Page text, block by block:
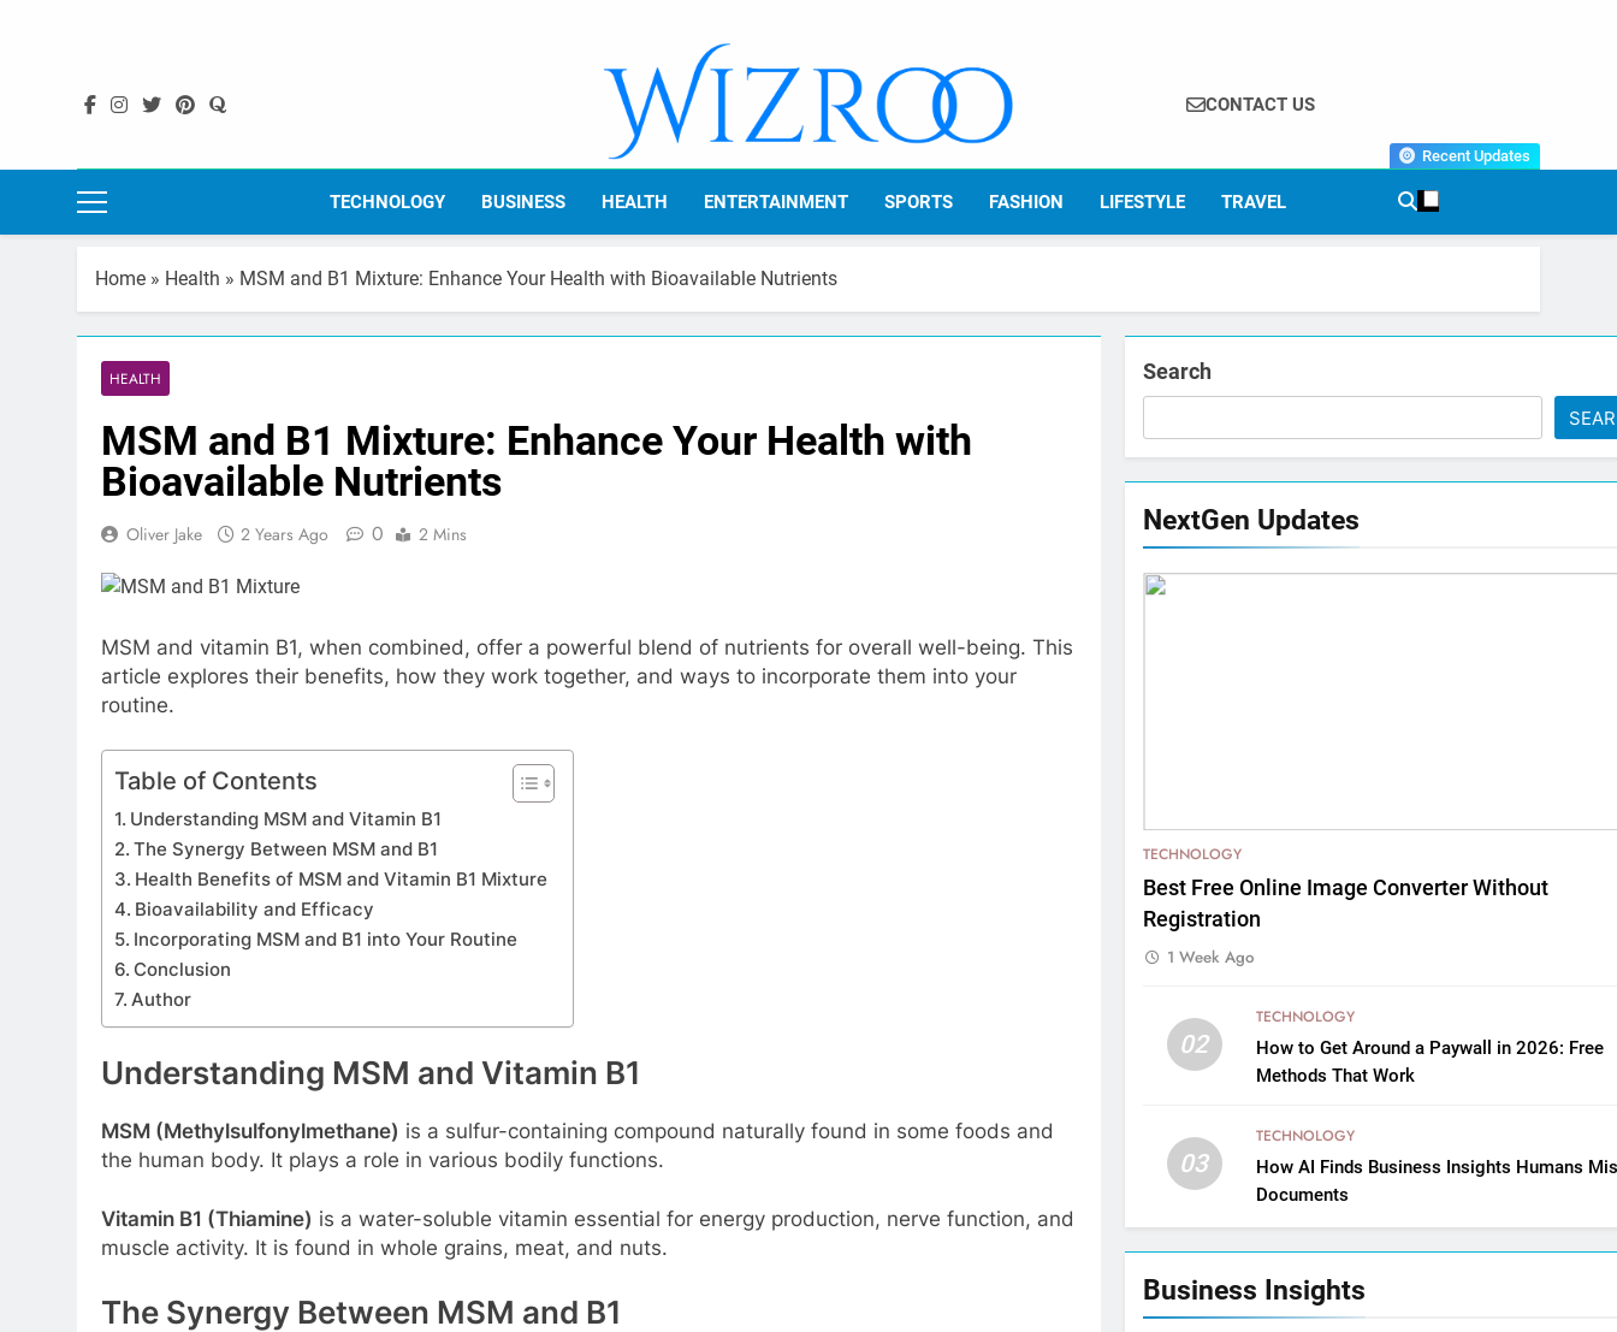
Wizroo
Your Tech Partner
CONTACT US
Recent Updates
TECHNOLOGY BUSINESS HEALTH ENTERTAINMENT SPORTS FASHION LIFESTYLE TRAVEL
Home » Health » MSM and B1 Mixture: Enhance Your Health with Bioavailable Nutrients
HEALTH
MSM and B1 Mixture: Enhance Your Health with
Bioavailable Nutrients
Oliver Jake 2 Years Ago 0 2 Mins
MSM and vitamin B1, when combined, offer a powerful blend of nutrients for overall well-being. This
article explores their benefits, how they work together, and ways to incorporate them into your
routine.
Table of Contents
Understanding MSM and Vitamin B1
The Synergy Between MSM and B1
Health Benefits of MSM and Vitamin B1 Mixture
Bioavailability and Efficacy
Incorporating MSM and B1 into Your Routine
Conclusion
Author
Understanding MSM and Vitamin B1
MSM (Methylsulfonylmethane) is a sulfur-containing compound naturally found in some foods and
the human body. It plays a role in various bodily functions.
Vitamin B1 (Thiamine) is a water-soluble vitamin essential for energy production, nerve function, and
muscle activity. It is found in whole grains, meat, and nuts.
The Synergy Between MSM and B1
Search
NextGen Updates
TECHNOLOGY
Best Free Online Image Converter Without
Registration
1 Week Ago
02
TECHNOLOGY
How to Get Around a Paywall in 2026: Free
Methods That Work
03
TECHNOLOGY
How AI Finds Business Insights Humans
Documents
Business Insights